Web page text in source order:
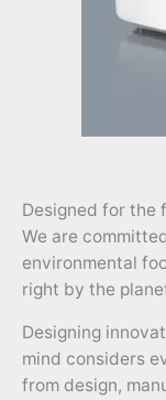
Designed for the
We are
environmental
right by the
Designing
mind considers
from design,